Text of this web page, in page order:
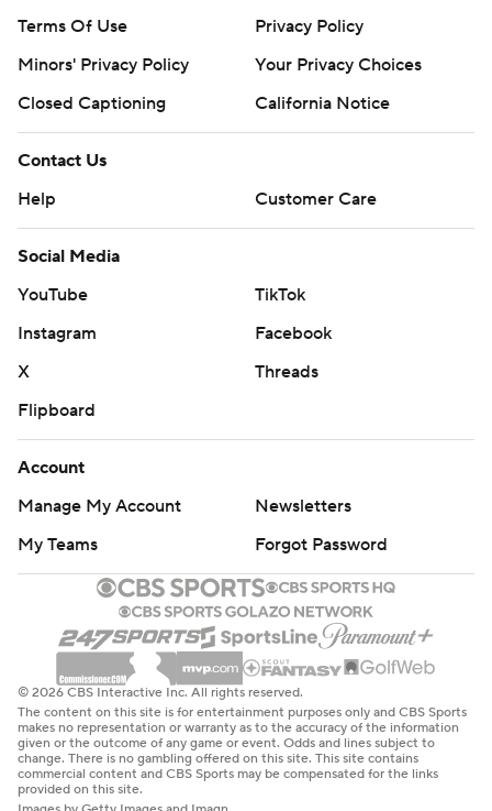
Terms Of Use
Privacy Policy
Minors' Privacy Policy
Your Privacy Choices
Closed Captioning
California Notice
Contact Us
Help
Customer Care
Social Media
YouTube
TikTok
Instagram
Facebook
X
Threads
Flipboard
Account
Manage My Account
Newsletters
My Teams
Forgot Password
© 2026 CBS Interactive Inc. All rights reserved.
The content on this site is for entertainment purposes only and CBS Sports
makes no representation or warranty as to the accuracy of the information
given or the outcome of any game or event. Odds and lines subject to
change. There is no gambling offered on this site. This site contains
commercial content and CBS Sports may be compensated for the links
provided on this site.